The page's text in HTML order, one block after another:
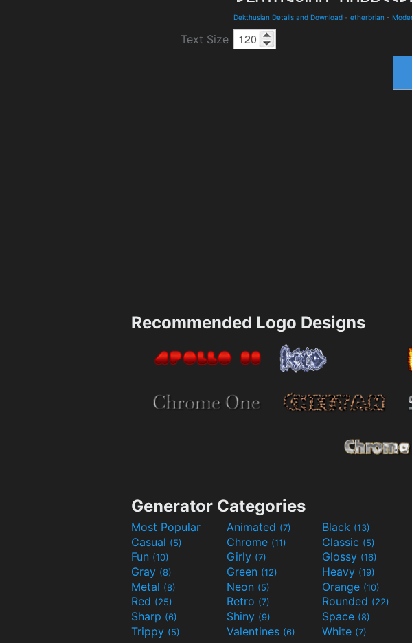
Dekthusian Details and Download - etherbrian -
Text Size
Recommended Logo Designs
Generator Categories
Most Popular Animated (7) Black (13)
Casual (5) Chrome (11) Classic (5)
Fun (10) Girly (7) Glossy (16)
Gray (8) Green (12) Heavy (19)
Metal (8) Neon (5) Orange (10)
Red (25) Retro (7) Rounded (22)
Sharp (6) Shiny (9) Space (8)
Trippy (5) Valentines (6) White (7)